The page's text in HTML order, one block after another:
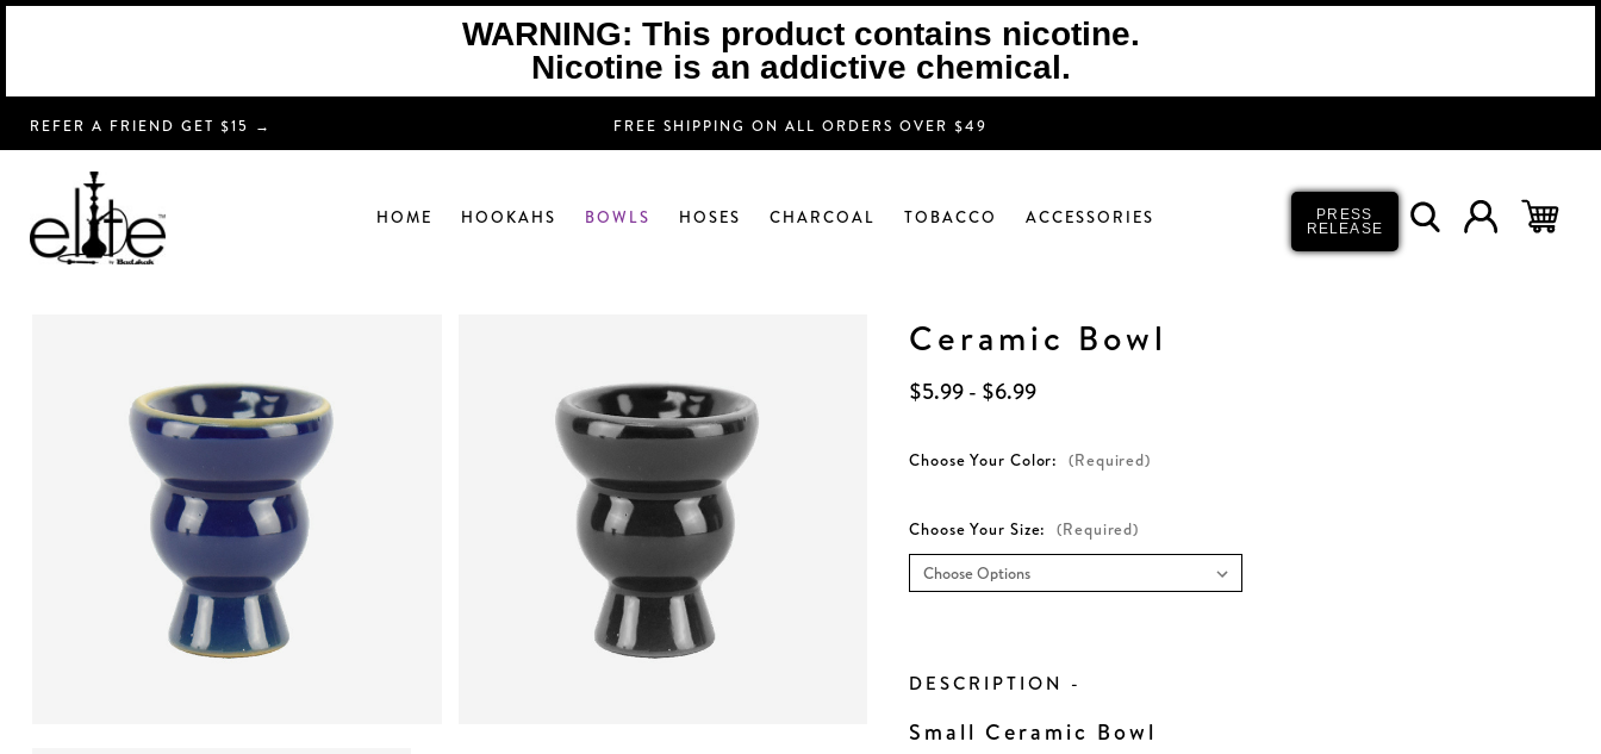
WARNING: This product contains nicotine.
Nicotine is an addictive chemical.
REFER A FRIEND GET $15 → FREE SHIPPING ON ALL ORDERS OVER $49
HOME HOOKAHS BOWLS HOSES CHARCOAL TOBACCO ACCESSORIES
PRESS
RELEASE
Ceramic Bowl
$5.99 - $6.99
Choose Your Color: (Required)
Choose Your Size: (Required)
DESCRIPTION -
Small Ceramic Bowl